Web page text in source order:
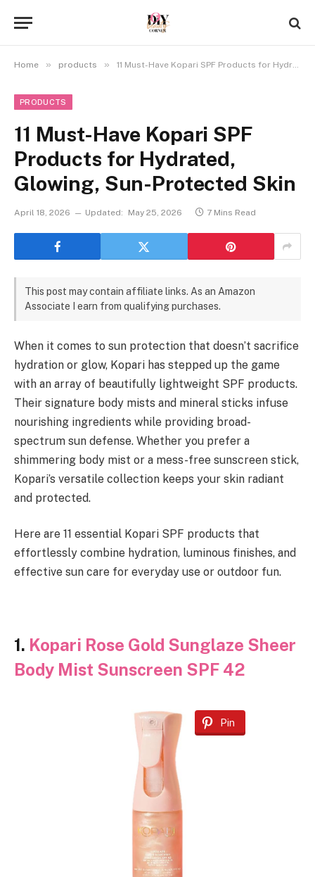
Home » products » 11 Must-Have Kopari SPF Products for Hydrated, Glowing, Sun-Protected Skin
PRODUCTS
11 Must-Have Kopari SPF
Products for Hydrated,
Glowing, Sun-Protected Skin
April 18, 2026 Updated: May 25, 2026 7 Mins Read
This post may contain affiliate links. As an Amazon
Associate I earn from qualifying purchases.
When it comes to sun protection that doesn’t sacrifice
hydration or glow, Kopari has stepped up the game
with an array of beautifully lightweight SPF products.
Their signature body mists and mineral sticks infuse
nourishing ingredients while providing broad-
spectrum sun defense. Whether you prefer a
shimmering body mist or a mess-free sunscreen stick,
Kopari’s versatile collection keeps your skin radiant
and protected.
Here are 11 essential Kopari SPF products that
effortlessly combine hydration, luminous finishes, and
effective sun care for everyday use or outdoor fun.
1. Kopari Rose Gold Sunglaze Sheer
Body Mist Sunscreen SPF 42
Pin